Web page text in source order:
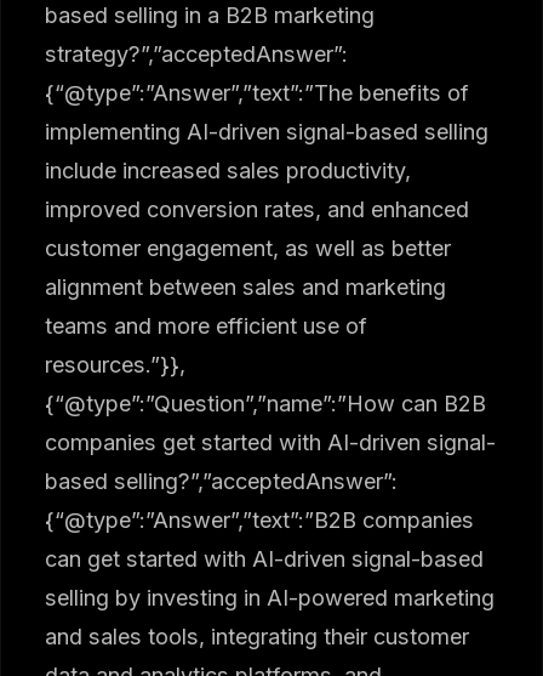
based selling in a B2B marketing
strategy?”,”acceptedAnswer”:
{“@type”:”Answer”,”text”:”The benefits of
implementing AI-driven signal-based selling
include increased sales productivity,
improved conversion rates, and enhanced
customer engagement, as well as better
alignment between sales and marketing
teams and more efficient use of
resources.”}},
{“@type”:”Question”,”name”:”How can B2B
companies get started with AI-driven signal-
based selling?”,”acceptedAnswer”:
{“@type”:”Answer”,”text”:”B2B companies
can get started with AI-driven signal-based
selling by investing in AI-powered marketing
and sales tools, integrating their customer